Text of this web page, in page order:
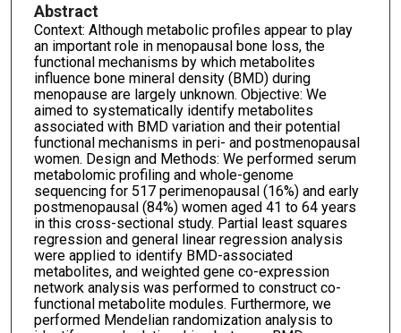
Abstract
Context: Although metabolic profiles appear to play
an important role in menopausal bone loss, the
functional mechanisms by which metabolites
influence bone mineral density (BMD) during
menopause are largely unknown. Objective: We
aimed to systematically identify metabolites
associated with BMD variation and their potential
functional mechanisms in peri- and postmenopausal
women. Design and Methods: We performed serum
metabolomic profiling and whole-genome
sequencing for 517 perimenopausal (16%) and early
postmenopausal (84%) women aged 41 to 64 years
in this cross-sectional study. Partial least squares
regression and general linear regression analysis
were applied to identify BMD-associated
metabolites, and weighted gene co-expression
network analysis was performed to construct co-
functional metabolite modules. Furthermore, we
performed Mendelian randomization analysis to